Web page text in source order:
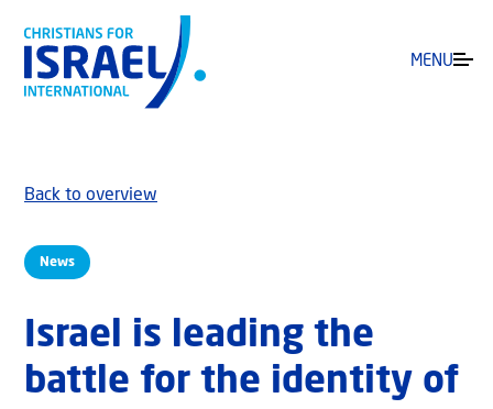
MENU
News
Back to overview
Israel is leading the
battle for the identity of